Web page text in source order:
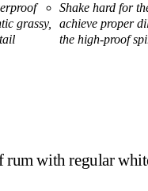
grassy,
Shake hard for
achieve proper
the high-proof
rum with regular